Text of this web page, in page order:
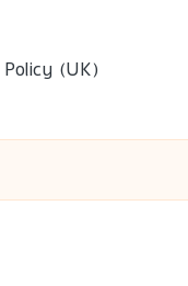
Policy (UK)